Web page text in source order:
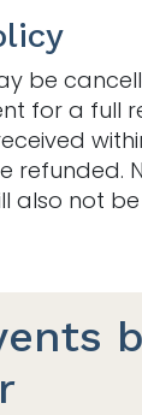
be
for a full
refunded.
also not